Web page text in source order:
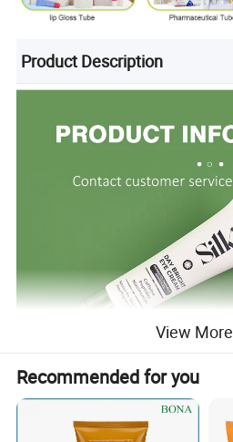
Product Description
View More
Recommended for you